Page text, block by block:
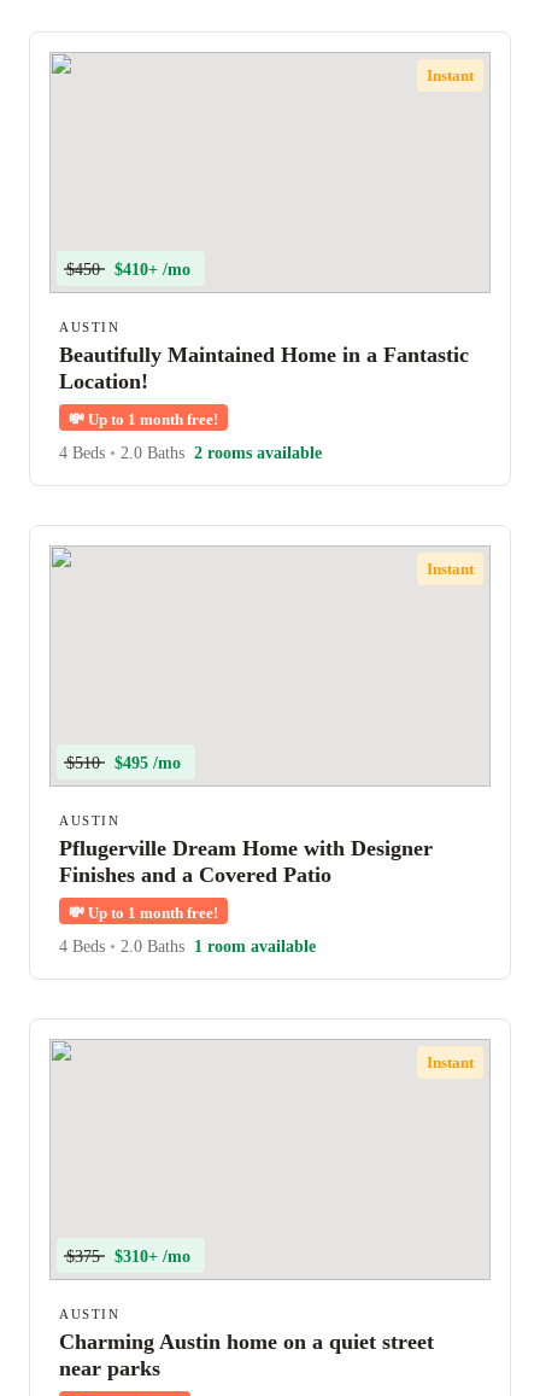
Instant
$450 $410+ /mo
AUSTIN
Beautifully Maintained Home in a Fantastic
Location!
💸 Up to 1 month free!
4 Beds • 2.0 Baths 2 rooms available
Instant
$510 $495 /mo
AUSTIN
Pflugerville Dream Home with Designer
Finishes and a Covered Patio
💸 Up to 1 month free!
4 Beds • 2.0 Baths 1 room available
Instant
$375 $310+ /mo
AUSTIN
Charming Austin home on a quiet street
near parks